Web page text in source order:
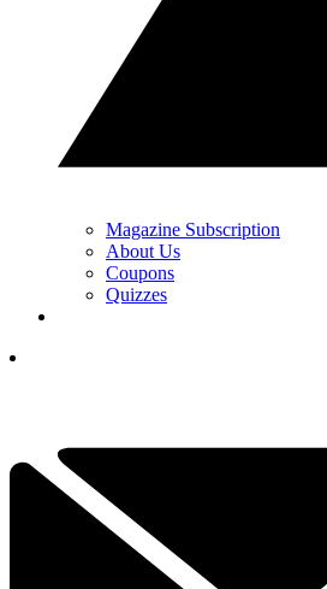
Magazine Subscription
About Us
Coupons
Quizzes